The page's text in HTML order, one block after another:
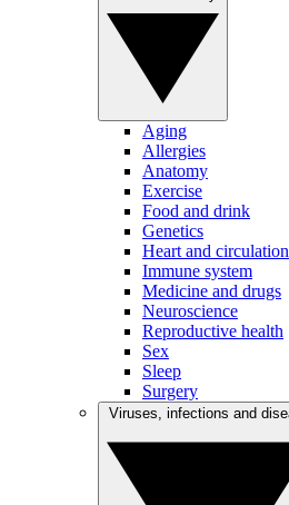
Aging
Allergies
Anatomy
Exercise
Food and drink
Genetics
Heart and circulation
Immune system
Medicine and drugs
Neuroscience
Reproductive health
Sex
Sleep
Surgery